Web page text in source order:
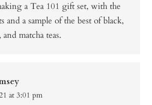
a Tea 101 gift set, with the
and a sample of the best of black,
matcha teas.
at 3:01 pm